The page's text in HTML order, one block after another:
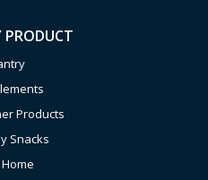
PRODUCT
Products
Snacks
Home